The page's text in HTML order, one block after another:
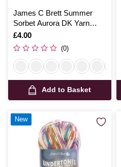
James C Brett Summer
Sorbet Aurora DK Yarn
100g
Is
£4.00
(0)
Add to Basket
New